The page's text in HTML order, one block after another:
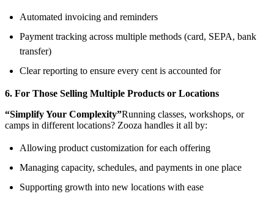
Automated invoicing and reminders
Payment tracking across multiple methods (card, SEPA, bank
transfer)
Clear reporting to ensure every cent is accounted for
6. For Those Selling Multiple Products or Locations
“Simplify Your Complexity”Running classes, workshops, or
camps in different locations? Zooza handles it all by:
Allowing product customization for each offering
Managing capacity, schedules, and payments in one place
Supporting growth into new locations with ease